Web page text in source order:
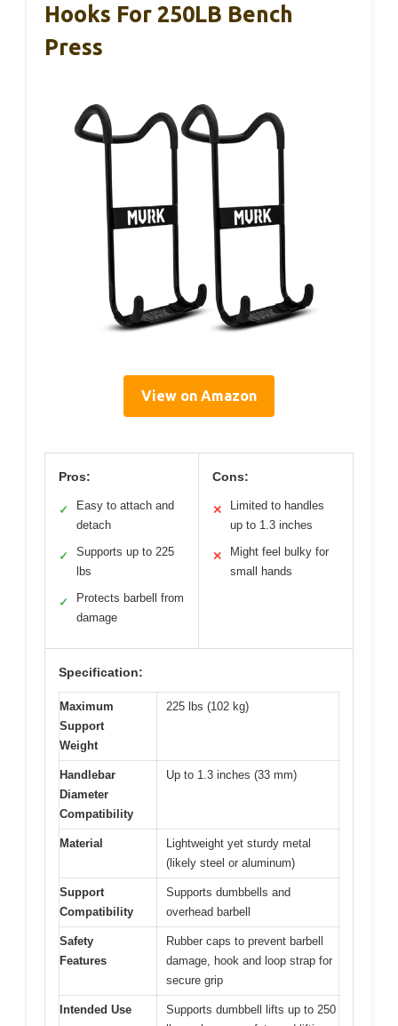
Hooks For 250LB Bench
Press
View on Amazon
Pros:
✓
Easy to attach and
detach
✓
Supports up to 225
lbs
✓
Protects barbell from
damage
Cons:
✕
Limited to handles
up to 1.3 inches
✕
Might feel bulky for
small hands
Specification:
Maximum
Support
Weight
225 lbs (102 kg)
Handlebar
Diameter
Compatibility
Up to 1.3 inches (33 mm)
Material
Lightweight yet sturdy metal
(likely steel or aluminum)
Support
Compatibility
Supports dumbbells and
overhead barbell
Safety
Features
Rubber caps to prevent barbell
damage, hook and loop strap for
secure grip
Intended Use
Supports dumbbell lifts up to 250